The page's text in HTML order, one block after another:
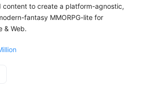
content to create a platform-agnostic,
fantasy MMORPG-lite for
& Web.